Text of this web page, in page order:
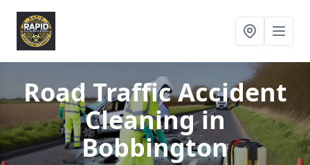
Road Traffic Accident
Cleaningin
Bobbington